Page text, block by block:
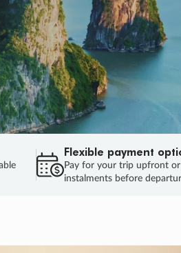
Flexible payment
Pay for your trip upfront or
instalments before